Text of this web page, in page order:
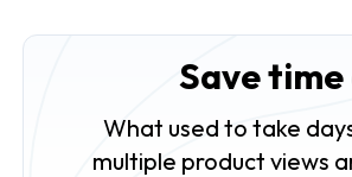
Save
What used to take
multiple product views